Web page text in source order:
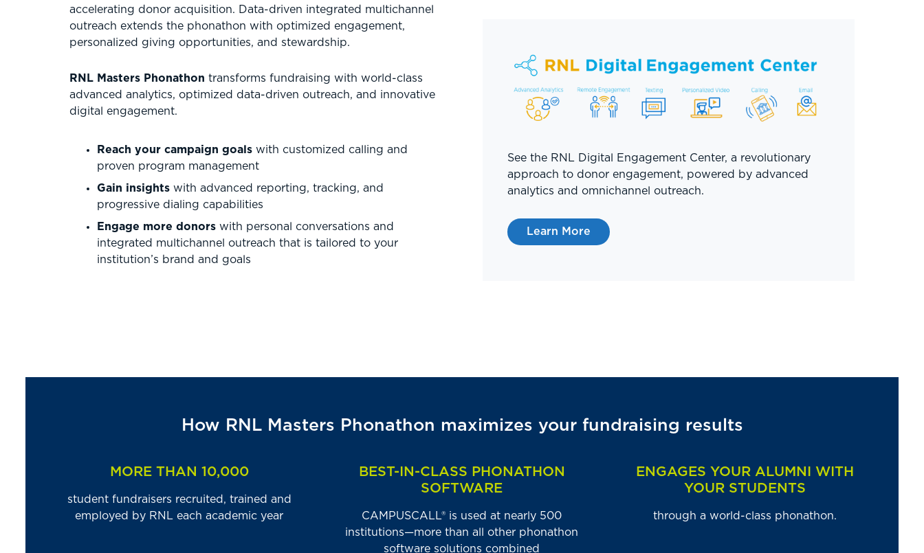
accelerating donor acquisition. Data-driven integrated multichannel
outreach extends the phonathon with optimized engagement,
personalized giving opportunities, and stewardship.
RNL Masters Phonathon transforms fundraising with world-class
advanced analytics, optimized data-driven outreach, and innovative
digital engagement.
Reach your campaign goals with customized calling and
proven program management
Gain insights with advanced reporting, tracking, and
progressive dialing capabilities
Engage more donors with personal conversations and
integrated multichannel outreach that is tailored to your
institution’s brand and goals
See the RNL Digital Engagement Center, a revolutionary
approach to donor engagement, powered by advanced
analytics and omnichannel outreach.
Learn More
How RNL Masters Phonathon maximizes your fundraising results
MORE THAN 10,000
student fundraisers recruited, trained and
employed by RNL each academic year
BEST-IN-CLASS PHONATHON
SOFTWARE
CAMPUSCALL® is used at nearly 500
institutions—more than all other phonathon
software solutions combined
ENGAGES YOUR ALUMNI WITH
YOUR STUDENTS
through a world-class phonathon.